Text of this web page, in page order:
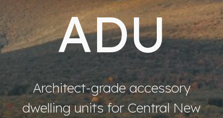
ADU
Architect-grade accessory
dwelling units for Central New